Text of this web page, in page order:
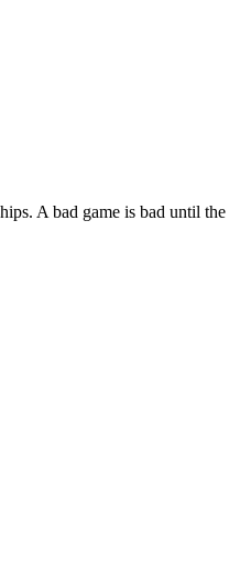
A bad game is bad until the